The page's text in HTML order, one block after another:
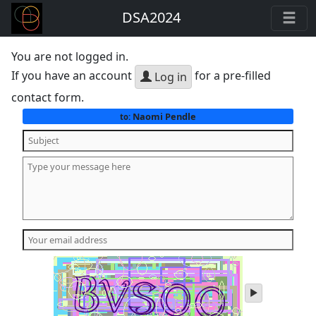
DSA2024
You are not logged in.
If you have an account
Log in for a pre-filled
contact form.
to:Naomi Pendle
play
audio